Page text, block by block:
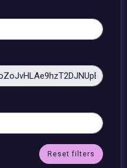
Reset filters